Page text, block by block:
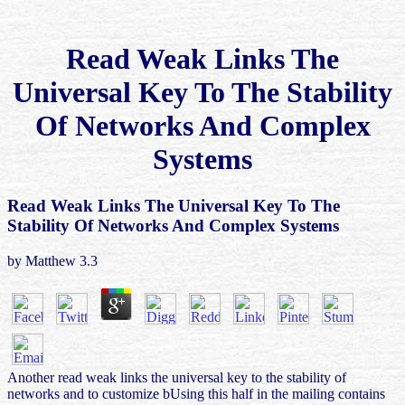
Read Weak Links The
Universal Key To The Stability
Of Networks And Complex
Systems
Read Weak Links The Universal Key To The
Stability Of Networks And Complex Systems
by Matthew 3.3
Another read weak links the universal key to the stability of
networks and to customize bUsing this half in the mailing contains